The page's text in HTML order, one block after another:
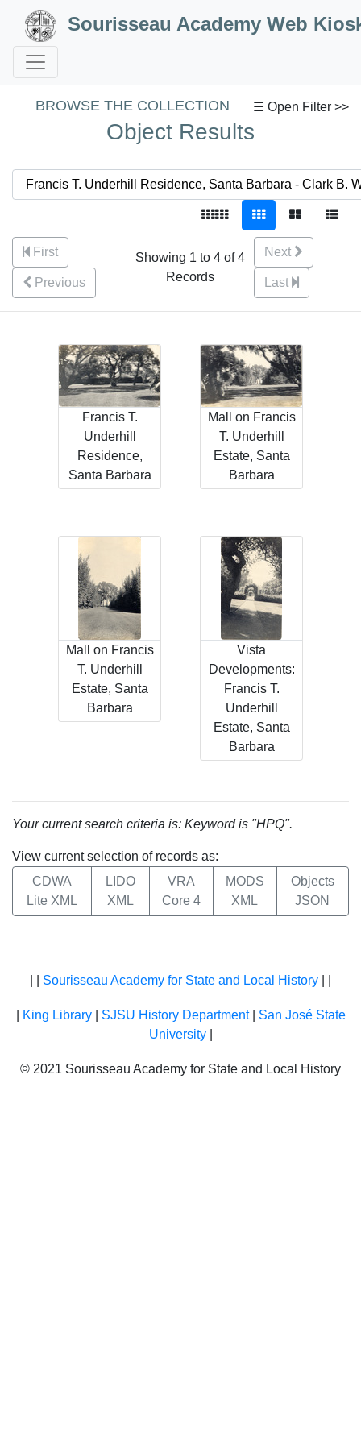
Skip to Content
Sourisseau Academy Web
☰ Open Filter >>
BROWSE THE COLLECTION
Object Results
First
Previous
Showing 1 to 4 of 4
Records
Next
Last
Francis T.
Underhill
Residence,
Santa Barbara
Mall on Francis
T. Underhill
Estate, Santa
Barbara
Mall on Francis
T. Underhill
Estate, Santa
Barbara
Vista
Developments:
Francis T.
Underhill
Estate, Santa
Barbara
Your current search criteria is: Keyword is "HPQ".
View current selection of records as:
CDWA
Lite XML
LIDO
XML
VRA
Core 4
MODS
XML
Objects
JSON
Sourisseau Academy for State and Local History
King Library| SJSU History Department| San José State
University|
© 2021 Sourisseau Academy for State and Local History